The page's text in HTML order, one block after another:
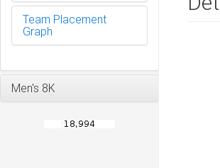
Team Placement
Graph
Men's 8K